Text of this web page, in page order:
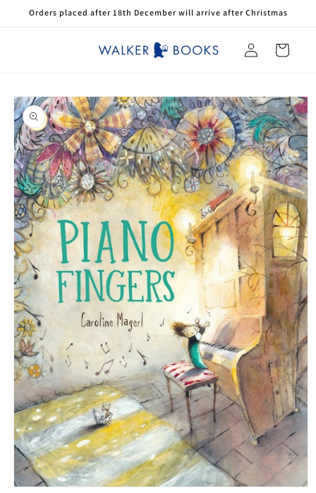
Skip to
Orders placed after 18th December will arrive after Christmas
Log
in
Cart
Skip to
product
information